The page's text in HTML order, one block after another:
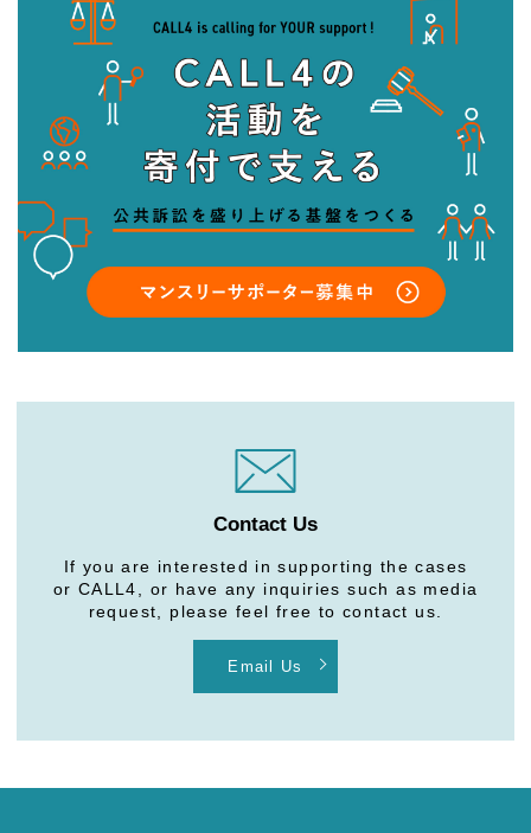
Contact Us
If you are interested in supporting the cases
or CALL4, or have any inquiries such as media
request, please feel free to contact us.
Email Us